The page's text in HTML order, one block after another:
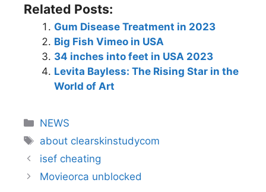
Related Posts:
Gum Disease Treatment in 2023
Big Fish Vimeo in USA
34 inches into feet in USA 2023
Levita Bayless: The Rising Star in the
World of Art
NEWS
about clearskinstudycom
isef cheating
Movieorca unblocked